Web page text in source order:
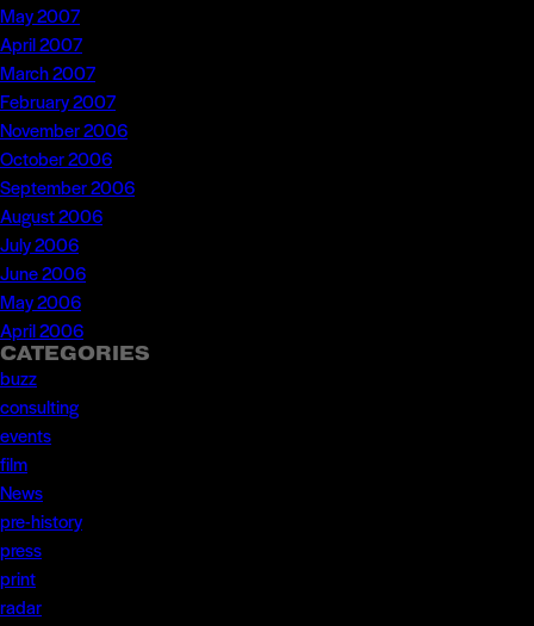
May 2007
April 2007
March 2007
February 2007
November 2006
October 2006
September 2006
August 2006
July 2006
June 2006
May 2006
April 2006
CATEGORIES
buzz
consulting
events
film
News
pre-history
press
print
radar